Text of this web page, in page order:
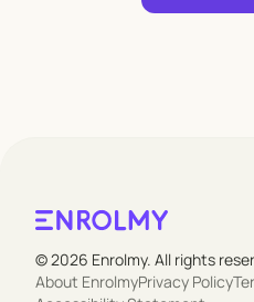
© 2026 Enrolmy. All rights
About EnrolmyPrivacy Policy